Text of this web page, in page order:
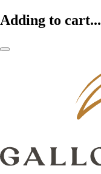
Adding to cart...